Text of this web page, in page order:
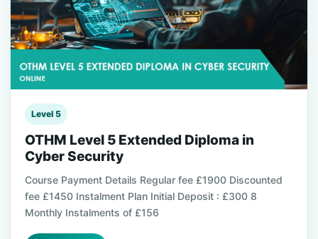
Level 5
OTHM Level 5 Extended Diploma in
Cyber Security
Course Payment Details Regular fee £1900 Discounted
fee £1450 Instalment Plan Initial Deposit : £300 8
Monthly Instalments of £156